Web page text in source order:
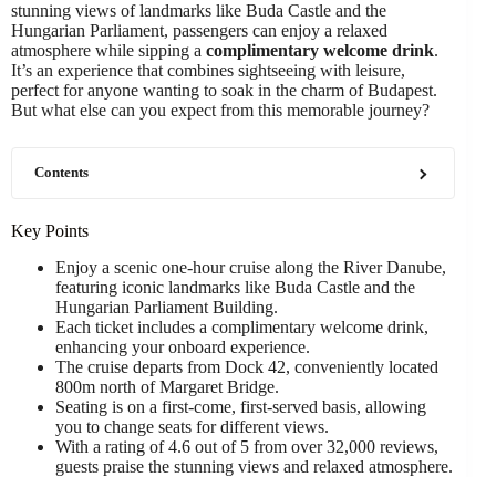
stunning views of landmarks like Buda Castle and the
Hungarian Parliament, passengers can enjoy a relaxed
atmosphere while sipping a complimentary welcome drink.
It’s an experience that combines sightseeing with leisure,
perfect for anyone wanting to soak in the charm of Budapest.
But what else can you expect from this memorable journey?
Contents
Key Points
Enjoy a scenic one-hour cruise along the River Danube,
featuring iconic landmarks like Buda Castle and the
Hungarian Parliament Building.
Each ticket includes a complimentary welcome drink,
enhancing your onboard experience.
The cruise departs from Dock 42, conveniently located
800m north of Margaret Bridge.
Seating is on a first-come, first-served basis, allowing
you to change seats for different views.
With a rating of 4.6 out of 5 from over 32,000 reviews,
guests praise the stunning views and relaxed atmosphere.